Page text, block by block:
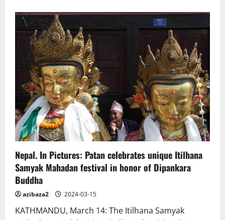
Anniversary
of
the
Destruction
of
the
Bamyan
Buddhas:
Historical
Artifacts
Are
Plundered
Nepal. In Pictures: Patan celebrates unique Itilhana
Samyak Mahadan festival in honor of Dipankara
Buddha
azibaza2 2024-03-15
KATHMANDU, March 14: The Itilhana Samyak